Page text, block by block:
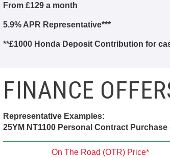
From £129 a month
5.9% APR Representative***
**£1000 Honda Deposit Contribution for
FINANCE
Representative Examples:
25YM NT1100 Personal Contract
On The Road (OTR) Price*